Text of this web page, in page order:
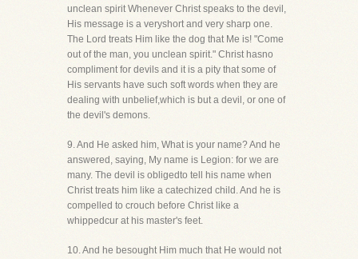
unclean spirit Whenever Christ speaks to the devil,
His message is a veryshort and very sharp one.
The Lord treats Him like the dog that Me is! "Come
out of the man, you unclean spirit." Christ hasno
compliment for devils and it is a pity that some of
His servants have such soft words when they are
dealing with unbelief,which is but a devil, or one of
the devil's demons.
9. And He asked him, What is your name? And he
answered, saying, My name is Legion: for we are
many. The devil is obligedto tell his name when
Christ treats him like a catechized child. And he is
compelled to crouch before Christ like a
whippedcur at his master's feet.
10. And he besought Him much that He would not